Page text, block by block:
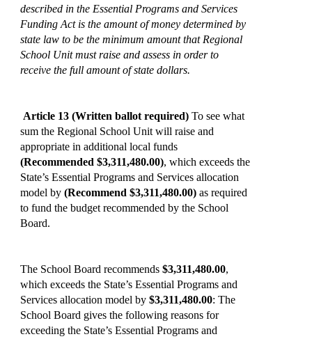
described in the Essential Programs and Services
Funding Act is the amount of money determined by
state law to be the minimum amount that Regional
School Unit must raise and assess in order to
receive the full amount of state dollars.
Article 13 (Written ballot required) To see what
sum the Regional School Unit will raise and
appropriate in additional local funds
(Recommended $3,311,480.00), which exceeds the
State’s Essential Programs and Services allocation
model by(Recommend $3,311,480.00) as required
to fund the budget recommended by the School
Board.
The School Board recommends$3,311,480.00,
which exceeds the State’s Essential Programs and
Services allocation model by$3,311,480.00: The
School Board gives the following reasons for
exceeding the State’s Essential Programs and